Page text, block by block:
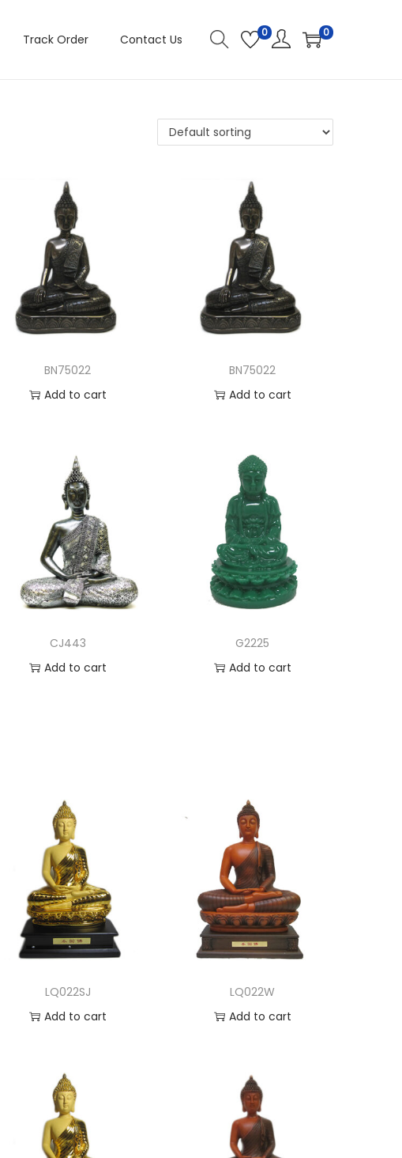
Track Order Contact Us 0 0
BN75022
Add to cart
BN75022
Add to cart
CJ443
Add to cart
G2225
Add to cart
LQ022SJ
Add to cart
LQ022W
Add to cart